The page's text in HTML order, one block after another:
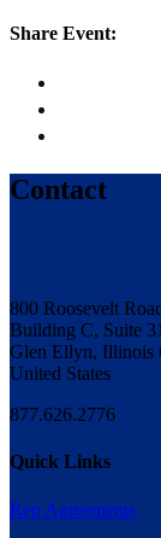
Share Event:
Contact
800 Roosevelt
Building C, Suite
Glen Ellyn, Illinois
United States
877.626.2776
Quick Links
Rep Agreements